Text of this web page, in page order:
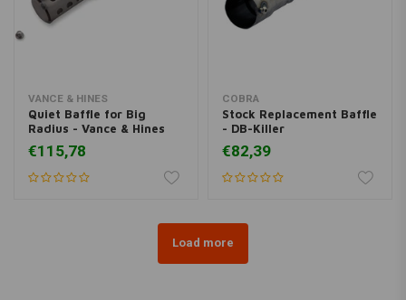
VANCE & HINES
Quiet Baffle for Big
Radius - Vance & Hines
€115,78
COBRA
Stock Replacement Baffle
- DB-Killer
€82,39
Load more